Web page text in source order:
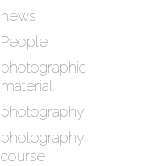
news
People
photographic
material
photography
photography
course